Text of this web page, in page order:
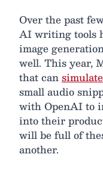
Over the past
AI writing tools
image
well. This year,
that can
small audio
with OpenAI to
into their
will be full of
another.